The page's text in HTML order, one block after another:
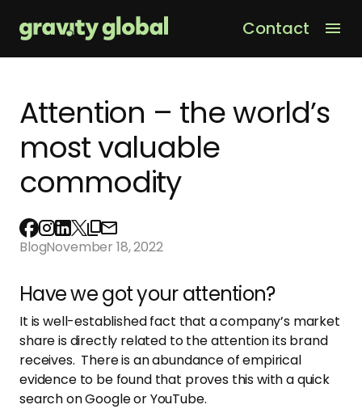
Contact
Attention – the world’s
most valuable
commodity
BlogNovember 18, 2022
Have we got your attention?
It is well-established fact that a company’s market
share is directly related to the attention its brand
receives. There is an abundance of empirical
evidence to be found that proves this with a quick
search on Google or YouTube.